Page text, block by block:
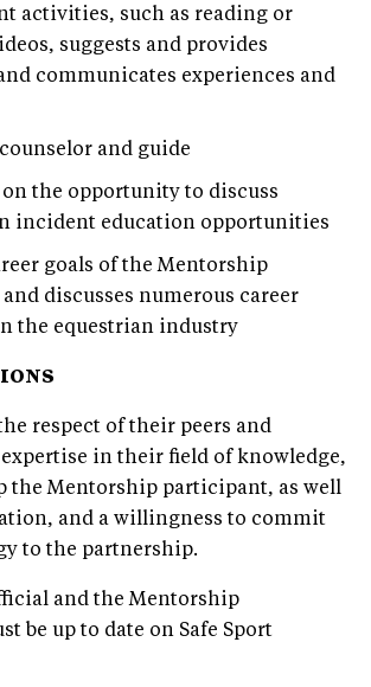
activities, such as reading or
suggests and provides
communicates experiences and
counselor and guide
the opportunity to discuss
incident education opportunities
goals of the Mentorship
discusses numerous career
the equestrian industry
respect of their peers and
in their field of knowledge,
the Mentorship participant, as well
and a willingness to commit
to the partnership.
and the Mentorship
be up to date on Safe Sport